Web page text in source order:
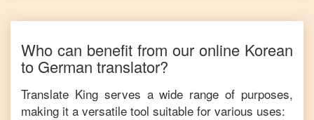
Who can benefit from our online Korean
to German translator?
Translate King serves a wide range of purposes,
making it a versatile tool suitable for various uses: